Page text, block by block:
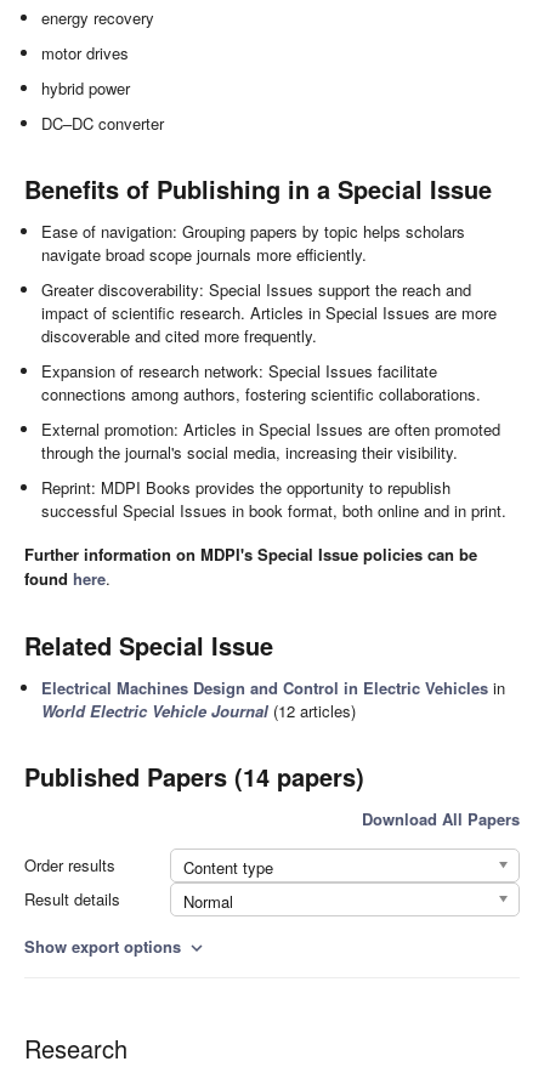
energy recovery
motor drives
hybrid power
DC–DC converter
Benefits of Publishing in a Special Issue
Ease of navigation: Grouping papers by topic helps scholars
navigate broad scope journals more efficiently.
Greater discoverability: Special Issues support the reach and
impact of scientific research. Articles in Special Issues are more
discoverable and cited more frequently.
Expansion of research network: Special Issues facilitate
connections among authors, fostering scientific collaborations.
External promotion: Articles in Special Issues are often promoted
through the journal's social media, increasing their visibility.
Reprint: MDPI Books provides the opportunity to republish
successful Special Issues in book format, both online and in print.
Further information on MDPI's Special Issue policies can be
found here.
Related Special Issue
Electrical Machines Design and Control in Electric Vehicles in
World Electric Vehicle Journal (12 articles)
Published Papers (14 papers)
Download All Papers
Order results
Content type
Result details
Normal
Show export options expand_more
Research